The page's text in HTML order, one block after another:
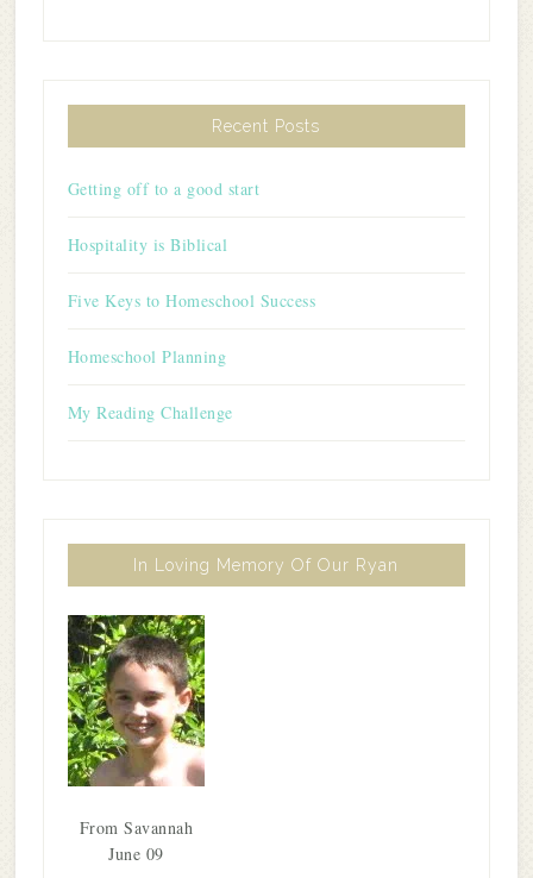
Recent Posts
Getting off to a good start
Hospitality is Biblical
Five Keys to Homeschool Success
Homeschool Planning
My Reading Challenge
In Loving Memory Of Our Ryan
From Savannah
June 09